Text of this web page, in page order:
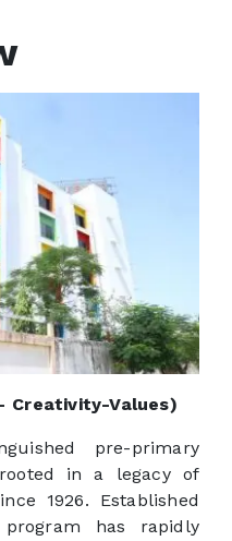
Creativity-Values)
pre-primary
in a legacy of
1926. Established
has rapidly